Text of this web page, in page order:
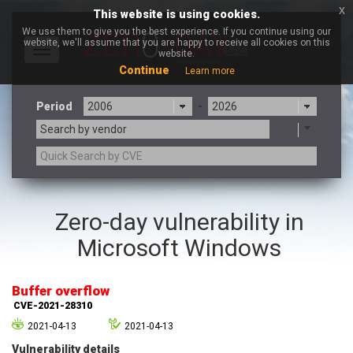
Toggle
Period
-
Search by vendor
a9t9 software GmbH
Adobe
Advantive
Apache Foundation
Arista Networks
Artifex Software, Inc.
Atlassian
axios
Zero-day vulnerability in
Microsoft Windows
Buffer overflow
CVE-2021-28310
2021-04-13
2021-04-13
Vulnerability details
This website is using cookies.
We use them to give you the best experience. If you continue using our
website, we'll assume that you are happy to receive all cookies on this
website.
Continue Learn more
x